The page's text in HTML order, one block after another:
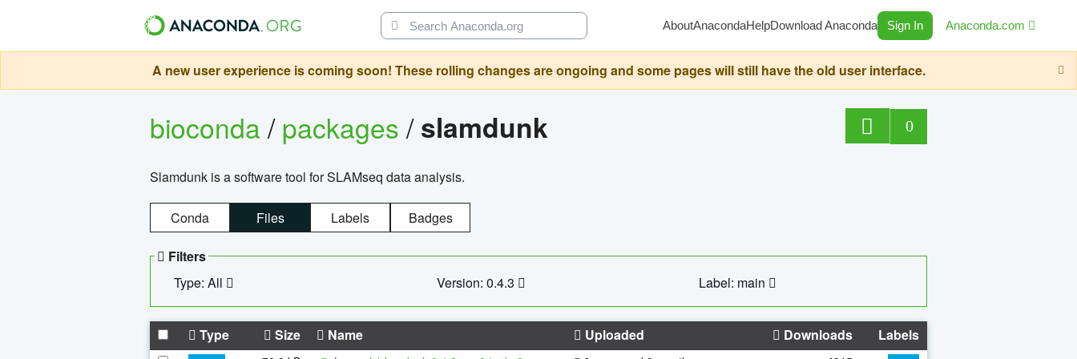
AboutAnacondaHelpDownload Anaconda Sign In Anaconda.com
A new user experience is coming soon! These rolling changes are ongoing and some pages will still have the old user interface.
bioconda/packages/slamdunk 0
Slamdunk is a software tool for SLAMseq data analysis.
Conda Files Labels Badges
Filters
Type: All
Version: 0.4.3 Label: main
Type Size Name Uploaded Downloads Labels